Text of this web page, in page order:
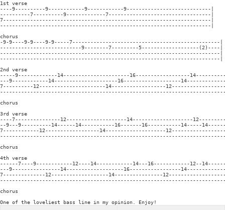
1st verse
----9----------9------------9------------9----------------------------|
----------7----------9-------------7----------------------------------|
7---------------------------------------------------------------------|
----------------------------------------------------------------------|
chorus
-9-9----9-9----9-9-----7-------------------------------------------------|
---------------------------9--------7---------5-------------------(2)----|
-------------------------------------------------------------------------|
-------------------------------------------------------------------------|
2nd verse
-----9-------------14----------------------16------------------
---9------------14---------------------16-------------------
7----------12----------------------14------------------
chorus
3rd verse
----7---------------12--------------------14--------------------
--9---9----------14------14-----------16-------16-----------14-----
7------------12------------------14--------------------
chorus
4th verse
------7----9------------12----14------------14---16------------12--
---9----------------14-------------------16-----------------
7--------------12-------------------14----------------
chorus
One of the loveliest bass line in my opinion. Enjoy!